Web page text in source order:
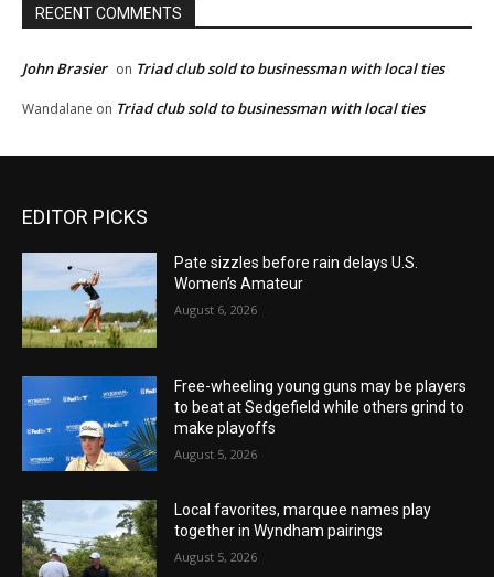
RECENT COMMENTS
John Brasier on Triad club sold to businessman with local ties
Wandalane on Triad club sold to businessman with local ties
EDITOR PICKS
Pate sizzles before rain delays U.S.
Women’s Amateur
August 6, 2026
Free-wheeling young guns may be players
to beat at Sedgefield while others grind to
make playoffs
August 5, 2026
Local favorites, marquee names play
together in Wyndham pairings
August 5, 2026